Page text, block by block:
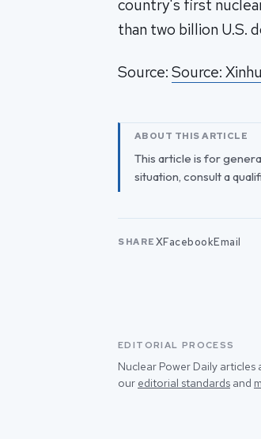
country's first
than two billion U.S.
Source: Source:
ABOUT THIS ARTICLE
This article is for
situation, consult a
SHARE XFacebookEmail
EDITORIAL PROCESS
Nuclear Power Daily
our editorial standards and